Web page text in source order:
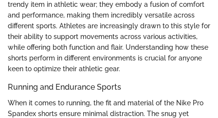
trendy item in athletic wear; they embody a fusion of comfort
and performance, making them incredibly versatile across
different sports. Athletes are increasingly drawn to this style for
their ability to support movements across various activities,
while offering both function and flair. Understanding how these
shorts perform in different environments is crucial for anyone
keen to optimize their athletic gear.
Running and Endurance Sports
When it comes to running, the fit and material of the Nike Pro
Spandex shorts ensure minimal distraction. The snug yet